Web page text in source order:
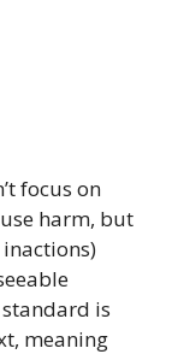
focus on
harm, but
standard is
meaning